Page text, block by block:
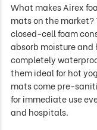
What makes Airex
mats on the
closed-cell foam
absorb moisture
completely
them ideal for hot
mats come pre-
for immediate use
and hospitals.